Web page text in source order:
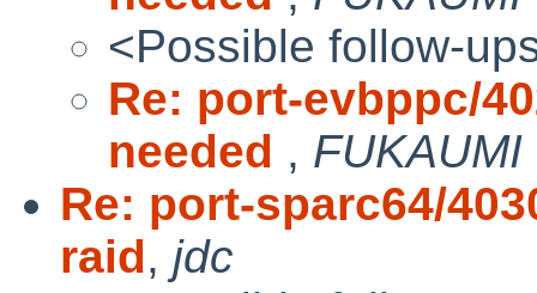
<Possible follow-
Re: port-evbppc/
needed , FUKAUMI
Re: port-sparc64/
raid, jdc